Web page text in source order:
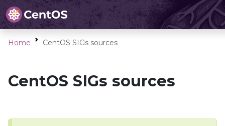
Home CentOS SIGs sources
CentOS SIGs sources